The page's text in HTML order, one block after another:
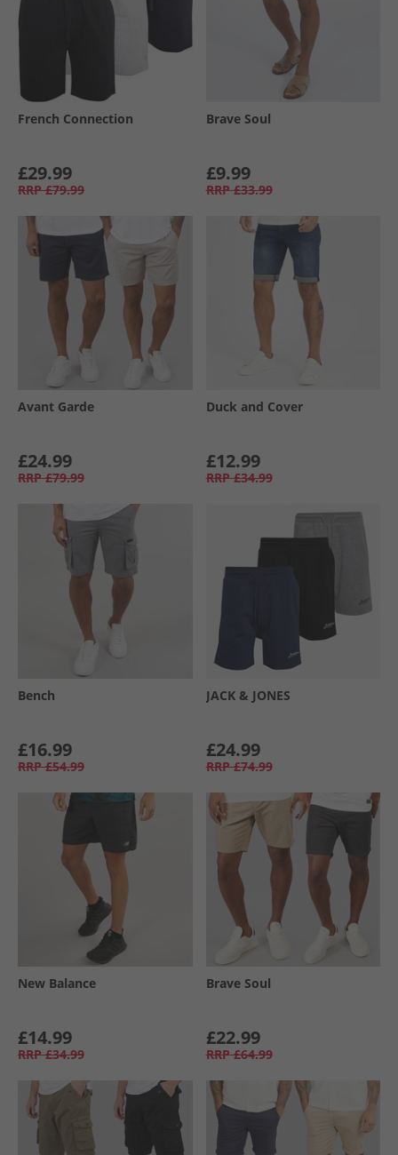
French Connection
£29.99
RRP £79.99
Brave Soul
£9.99
RRP £33.99
Avant Garde
£24.99
RRP £79.99
Duck and Cover
£12.99
RRP £34.99
Bench
£16.99
RRP £54.99
JACK & JONES
£24.99
RRP £74.99
New Balance
£14.99
RRP £34.99
Brave Soul
£22.99
RRP £64.99